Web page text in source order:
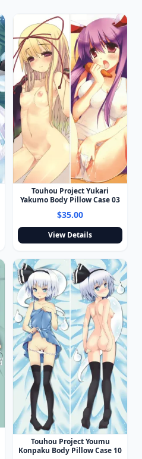
Touhou Project Yukari
Yakumo Body Pillow Case 03
$35.00
View Details
Touhou Project Youmu
Konpaku Body Pillow Case 10